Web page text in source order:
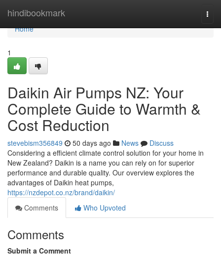
hindibookmark
Home
Home
1
Daikin Air Pumps NZ: Your
Complete Guide to Warmth &
Cost Reduction
stevebism356849 50 days ago News
Discuss
Considering a efficient climate control solution for your home in
New Zealand? Daikin is a name you can rely on for superior
performance and durable quality. Our overview explores the
advantages of Daikin heat pumps,
https://nzdepot.co.nz/brand/daikin/
Comments
Who Upvoted
Comments
Submit a Comment